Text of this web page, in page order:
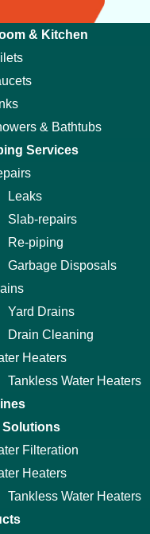
& Kitchen
& Bathtubs
Services
Leaks
Slab-repairs
Re-piping
Garbage Disposals
Yard Drains
Drain Cleaning
Heaters
Tankless Water Heaters
Solutions
Filteration
Heaters
Tankless Water Heaters